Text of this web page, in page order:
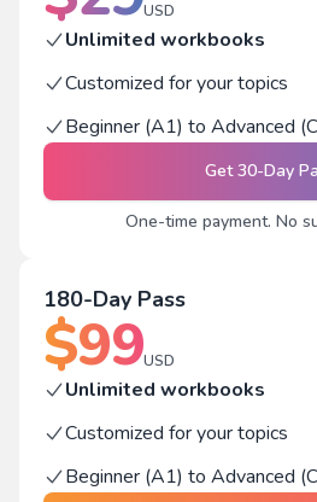
USD
Unlimited workbooks
Customized for your topics
Beginner (A1) to Advanced
Get30-Day
One-time payment. No
180-Day Pass
$99USD
Unlimited workbooks
Customized for your topics
Beginner (A1) to Advanced